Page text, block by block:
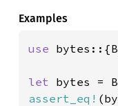
Examples
use
let bytes =
assert_eq!